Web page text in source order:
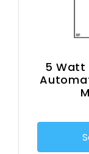
5 Watt